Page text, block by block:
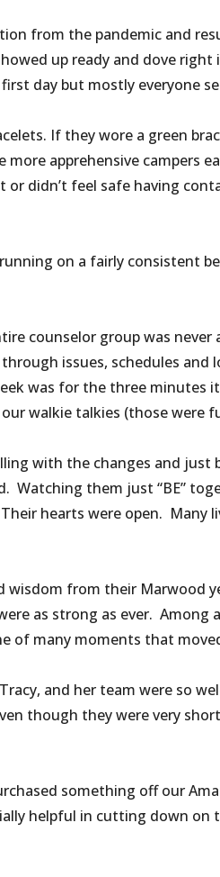
from the pandemic and
up ready and dove right
day but mostly everyone
If they wore a green
apprehensive campers
didn’t feel safe having
on a fairly consistent
counselor group was
issues, schedules and
was for the three minutes
walkie talkies (those were
with the changes and
them just “BE”
hearts were open. Many
wisdom from their Marwood
as strong as ever. Among
of many moments that
and her team were so
though they were very
something off our
helpful in cutting down on